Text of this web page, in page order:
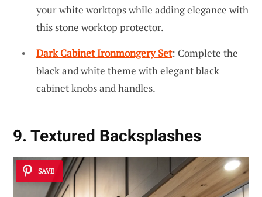
your white worktops while adding elegance with
this stone worktop protector.
Dark Cabinet Ironmongery Set: Complete the
black and white theme with elegant black
cabinet knobs and handles.
9. Textured Backsplashes
SAVE